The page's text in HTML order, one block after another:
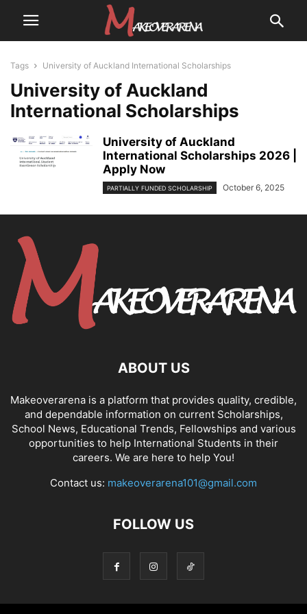
Tags University of Auckland International Scholarships
University of Auckland
International Scholarships
University of Auckland
International Scholarships 2026 |
Apply Now
PARTIALLY FUNDED SCHOLARSHIP October 6, 2025
ABOUT US
Makeoverarena is a platform that provides quality, credible,
and dependable information on current Scholarships,
School News, Educational Trends, Fellowships and various
opportunities to help International Students in their
careers. We are here to help You!
Contact us: makeoverarena101@gmail.com
FOLLOW US